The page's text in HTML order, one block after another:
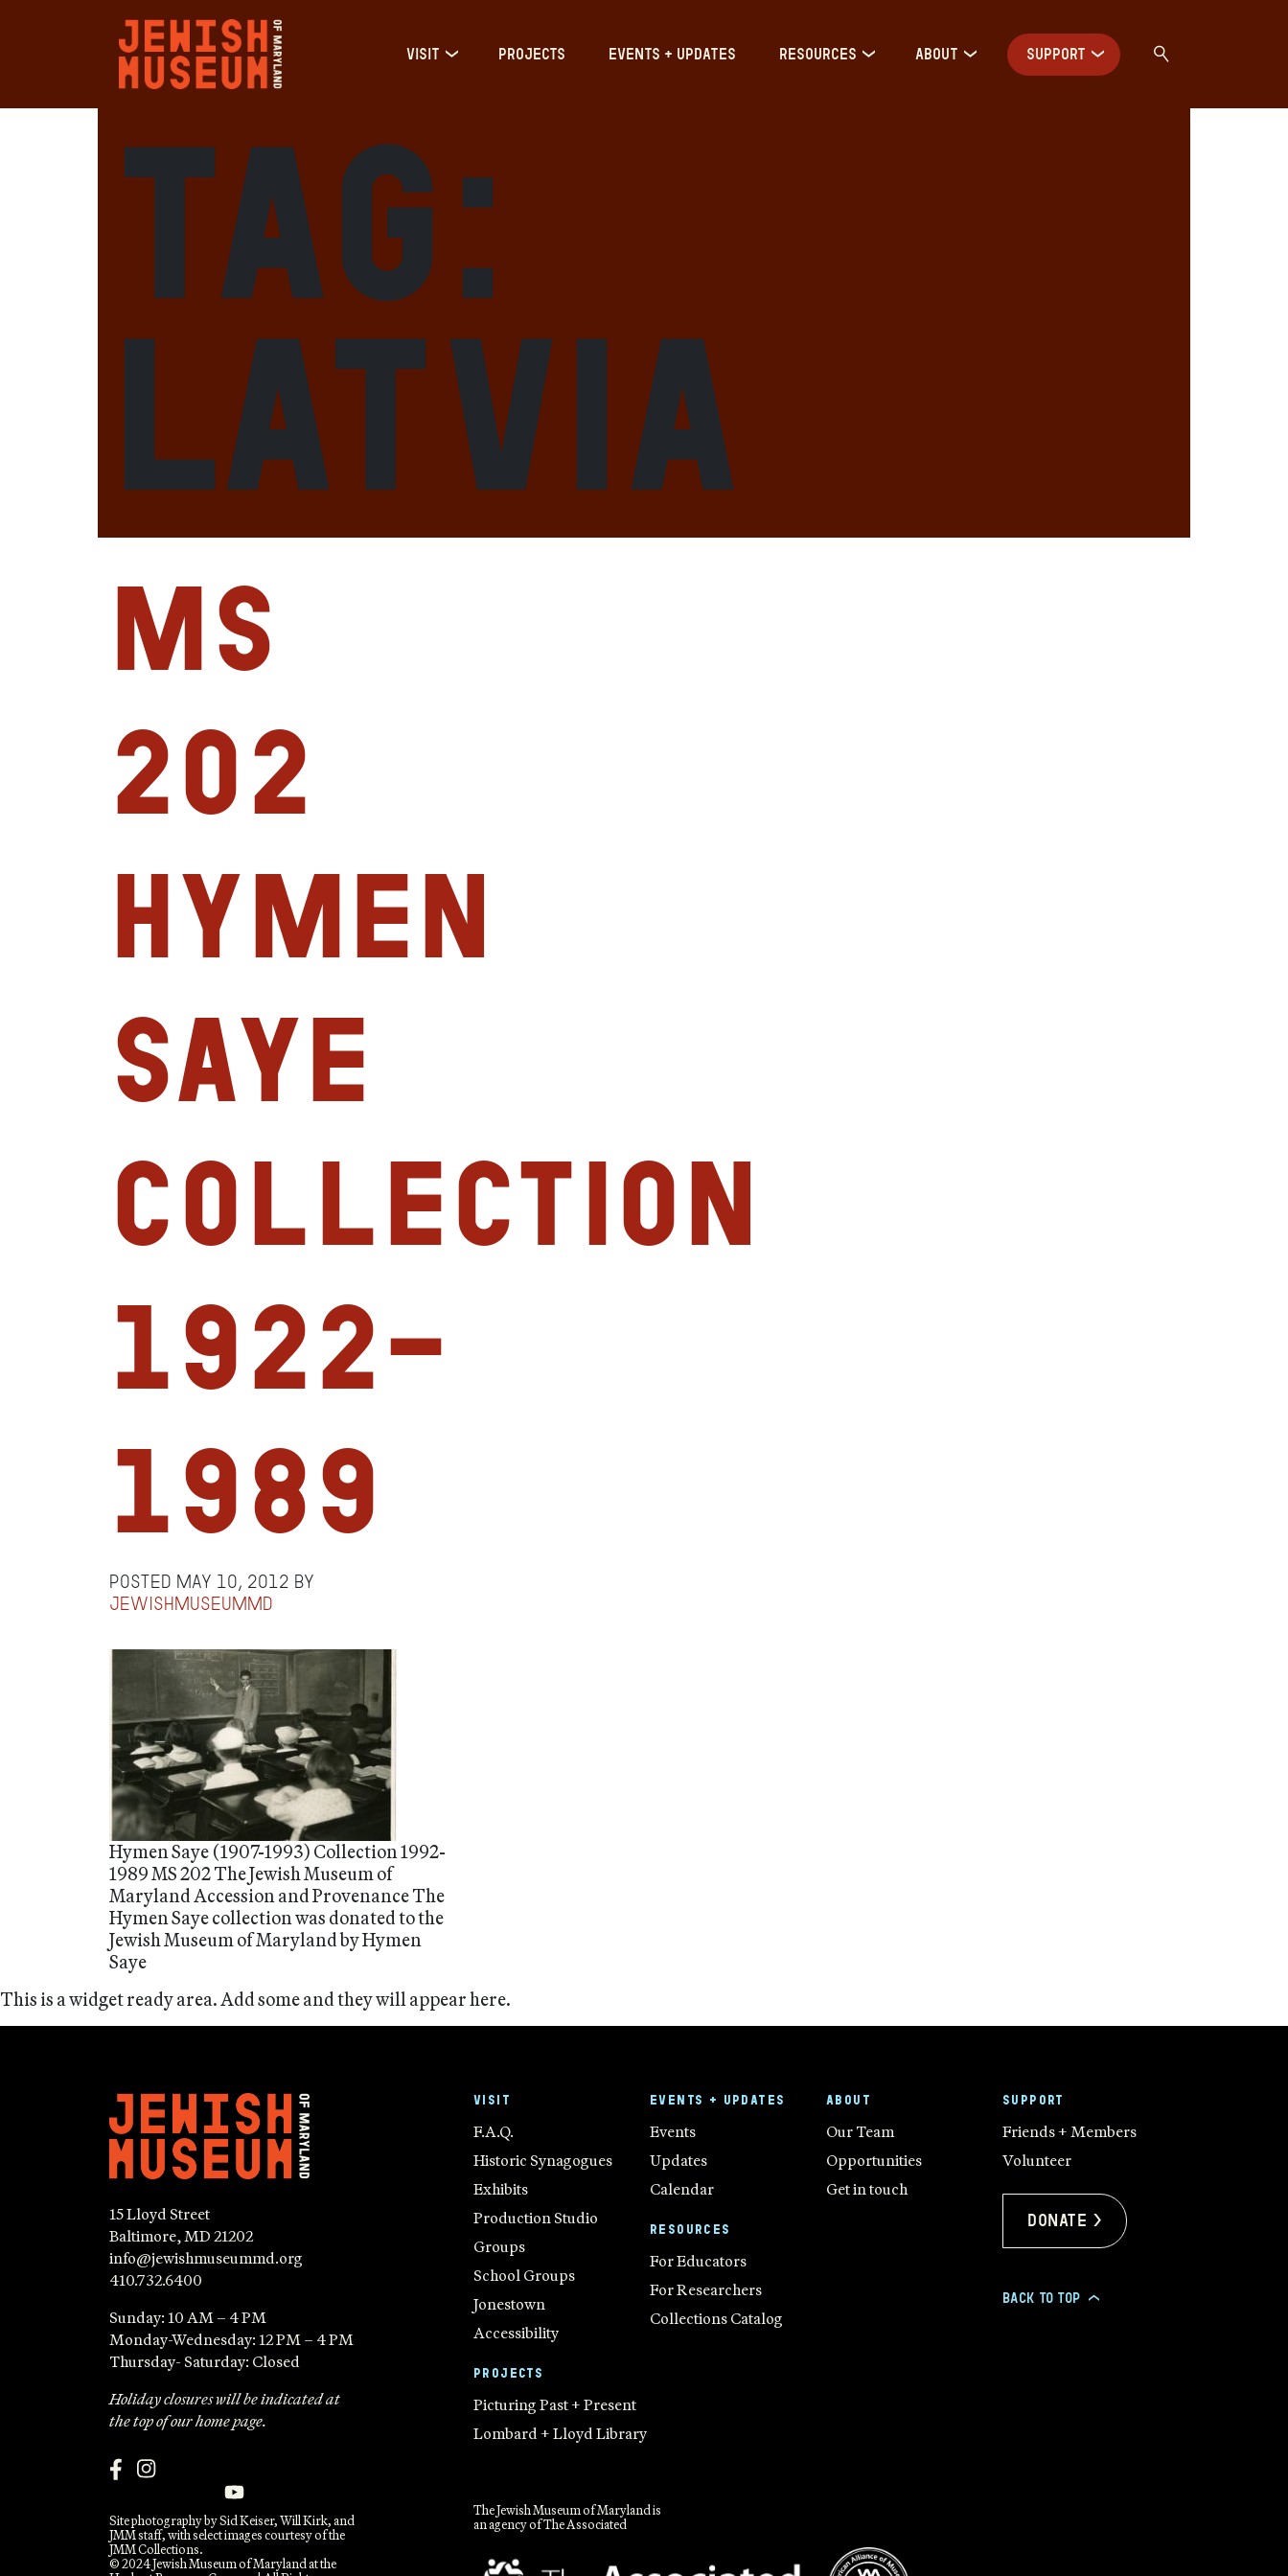
VISIT PROJECTS EVENTS + UPDATES RESOURCES ABOUT SUPPORT
Tag:
Latvia
MS
202
Hymen
Saye
Collection
1922-
1989
Posted May 10, 2012 by
jewishmuseummd
Hymen Saye (1907-1993) Collection 1992-
1989 MS 202 The Jewish Museum of
Maryland Accession and Provenance The
Hymen Saye collection was donated to the
Jewish Museum of Maryland by Hymen
Saye
This is a widget ready area. Add some and they will appear here.
15 Lloyd Street
Baltimore, MD 21202
info@jewishmuseummd.org
410.732.6400
Sunday: 10 AM – 4 PM
Monday-Wednesday: 12 PM – 4 PM
Thursday- Saturday: Closed
Holiday closures will be indicated at
the top of our home page.
VISIT
F.A.Q.
Historic Synagogues
Exhibits
Production Studio
Groups
School Groups
Jonestown
Accessibility
PROJECTS
Picturing Past + Present
Lombard + Lloyd Library
EVENTS + UPDATES
Events
Updates
Calendar
RESOURCES
For Educators
For Researchers
Collections Catalog
ABOUT
Our Team
Opportunities
Get in touch
SUPPORT
Friends + Members
Volunteer
Donate >
BACK TO TOP >
Site photography by Sid Keiser, Will Kirk, and
JMM staff, with select images courtesy of the
JMM Collections.
© 2024 Jewish Museum of Maryland at the
The Jewish Museum of Maryland is
an agency of The Associated